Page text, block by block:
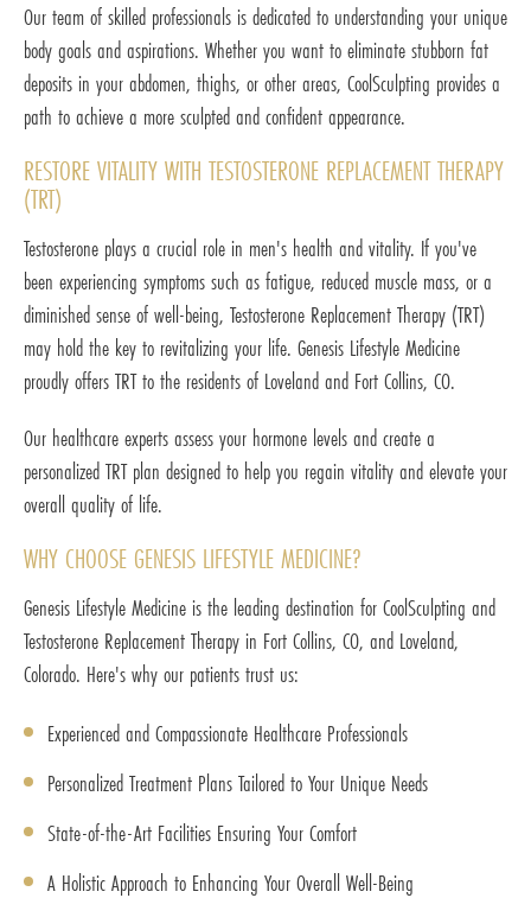
Our team of skilled professionals is dedicated to understanding your unique
body goals and aspirations. Whether you want to eliminate stubborn fat
deposits in your abdomen, thighs, or other areas, CoolSculpting provides a
path to achieve a more sculpted and confident appearance.
RESTORE VITALITY WITH TESTOSTERONE REPLACEMENT THERAPY
(TRT)
Testosterone plays a crucial role in men's health and vitality. If you've
been experiencing symptoms such as fatigue, reduced muscle mass, or a
diminished sense of well-being, Testosterone Replacement Therapy (TRT)
may hold the key to revitalizing your life. Genesis Lifestyle Medicine
proudly offers TRT to the residents of Loveland and Fort Collins, CO.
Our healthcare experts assess your hormone levels and create a
personalized TRT plan designed to help you regain vitality and elevate your
overall quality of life.
WHY CHOOSE GENESIS LIFESTYLE MEDICINE?
Genesis Lifestyle Medicine is the leading destination for CoolSculpting and
Testosterone Replacement Therapy in Fort Collins, CO, and Loveland,
Colorado. Here's why our patients trust us:
Experienced and Compassionate Healthcare Professionals
Personalized Treatment Plans Tailored to Your Unique Needs
State-of-the-Art Facilities Ensuring Your Comfort
A Holistic Approach to Enhancing Your Overall Well-Being